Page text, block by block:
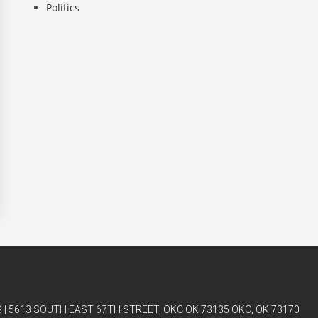
Politics
| 5613 SOUTH EAST 67TH STREET, OKC OK 73135 OKC, OK 73170